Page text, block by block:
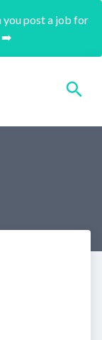
you post a job for
➡️